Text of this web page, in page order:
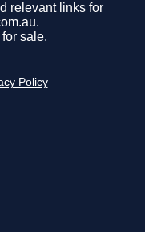
relevant links for
sale.
Policy